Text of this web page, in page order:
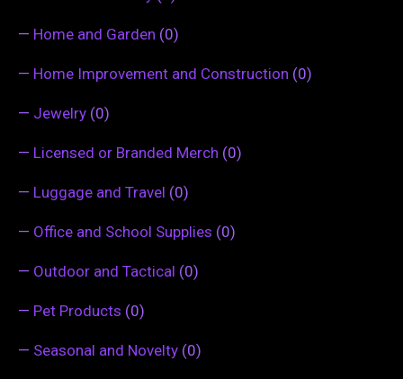
— Home and Garden (0)
— Home Improvement and Construction (0)
— Jewelry (0)
— Licensed or Branded Merch (0)
— Luggage and Travel (0)
— Office and School Supplies (0)
— Outdoor and Tactical (0)
— Pet Products (0)
— Seasonal and Novelty (0)